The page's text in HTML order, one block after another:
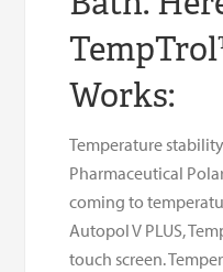
Works:
Temperature
Pharmaceutical
coming to
Autopol V PLUS,
touch screen.